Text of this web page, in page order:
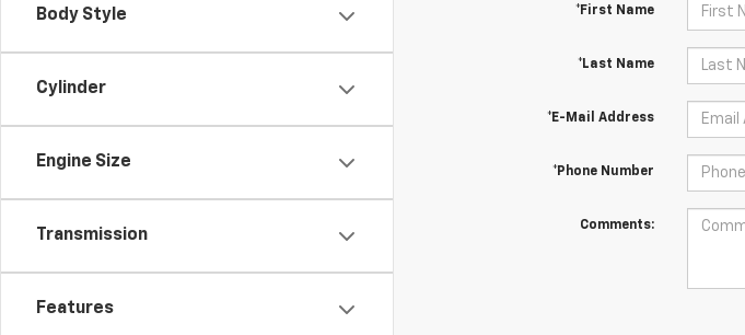
Body Style
Cylinder
Engine Size
Transmission
Features
*First Name
*Last Name
*E-Mail Address
*Phone Number
Comments: